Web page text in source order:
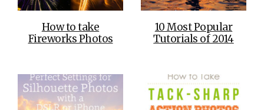
How to take
Fireworks Photos
10 Most Popular
Tutorials of 2014